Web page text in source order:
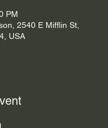
PM
2540 E Mifflin St,
USA